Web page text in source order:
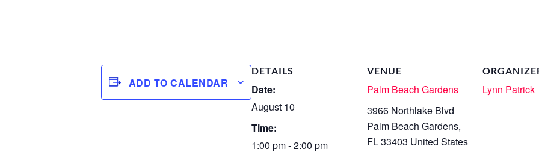
ADD TO CALENDAR
DETAILS
Date:
August 10
Time:
1:00 pm - 2:00 pm
VENUE
Palm Beach Gardens
3966 Northlake Blvd
Palm Beach Gardens,
FL33403 United States
Lynn Patrick